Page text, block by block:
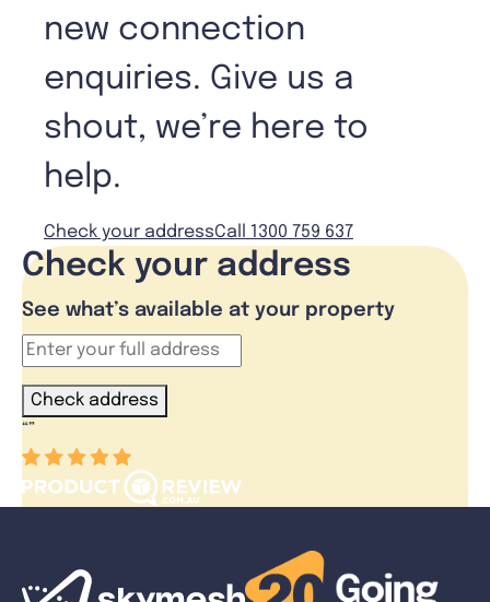
new connection
enquiries. Give us a
shout, we’re here to
help.
Check your addressCall 1300 759 637
Check your address
See what’s available at your property
Check address
“”